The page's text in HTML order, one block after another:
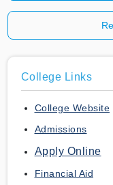
College Links
College Website
Admissions
Apply Online
Financial Aid